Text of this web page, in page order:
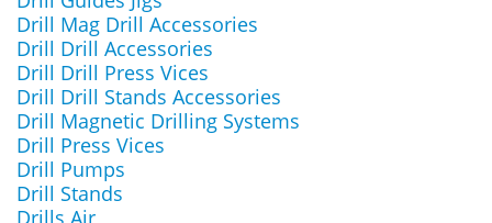
Drill Mag Drill Accessories
Drill Drill Accessories
Drill Drill Press Vices
Drill Drill Stands Accessories
Drill Magnetic Drilling Systems
Drill Press Vices
Drill Pumps
Drill Stands
Drills Air